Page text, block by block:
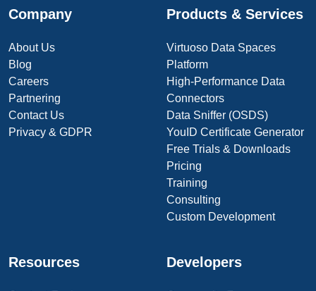
Company
About Us
Blog
Careers
Partnering
Contact Us
Privacy & GDPR
Products & Services
Virtuoso Data Spaces
Platform
High-Performance Data
Connectors
Data Sniffer (OSDS)
YouID Certificate Generator
Free Trials & Downloads
Pricing
Training
Consulting
Custom Development
Resources Developers